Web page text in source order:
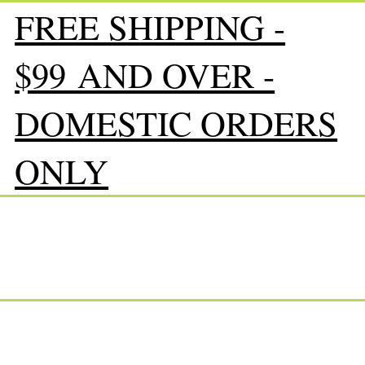
FREE SHIPPING -
$99 AND OVER -
DOMESTIC ORDERS
ONLY